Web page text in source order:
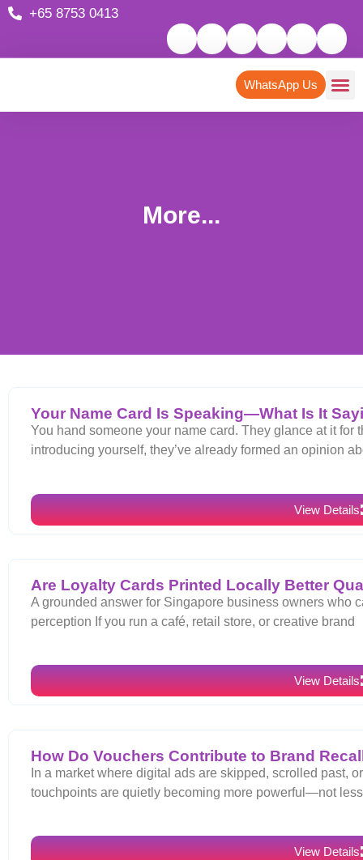
+65 8753 0413
WhatsApp Us
More...
Your Name Card Is Speaking—What Is It
You hand someone your name card. They glance at it for
introducing yourself, they’ve already formed an opinion
View Details
Are Loyalty Cards Printed Locally Better
A grounded answer for Singapore business owners who
perception If you run a café, retail store, or creative brand
View Details
How Do Vouchers Contribute to Brand
In a market where digital ads are skipped, scrolled past,
touchpoints are quietly becoming more powerful—not
View Details